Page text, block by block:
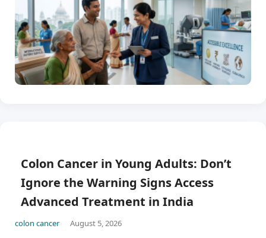
Colon Cancer in Young Adults: Don’t
Ignore the Warning Signs Access
Advanced Treatment in India
colon cancer August 5, 2026